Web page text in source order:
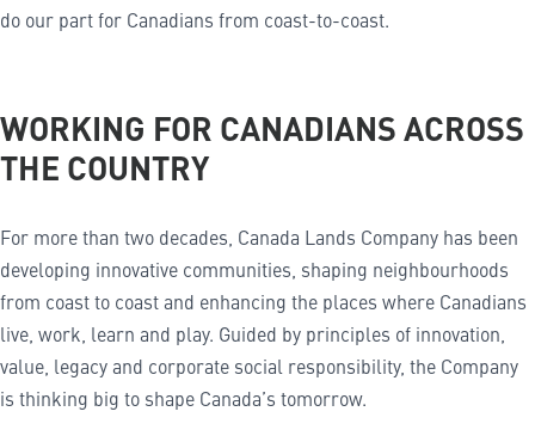
do our part for Canadians from coast-to-coast.
WORKING FOR CANADIANS ACROSS
THE COUNTRY
For more than two decades, Canada Lands Company has been
developing innovative communities, shaping neighbourhoods
from coast to coast and enhancing the places where Canadians
live, work, learn and play. Guided by principles of innovation,
value, legacy and corporate social responsibility, the Company
is thinking big to shape Canada’s tomorrow.